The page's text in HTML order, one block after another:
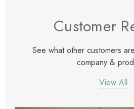
Customer
See what other customers
company &
View All